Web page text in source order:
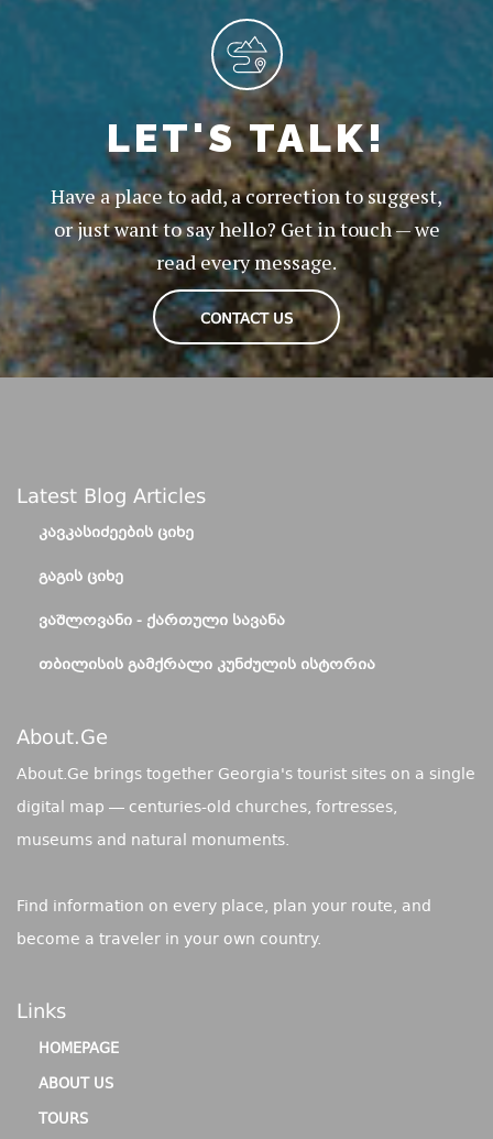
LET'S TALK!
Have a place to add, a correction to suggest,
or just want to say hello? Get in touch — we
read every message.
CONTACT US
Latest Blog Articles
ᲙᲐᲕᲙᲐᲡᲘᲫᲔᲔᲑᲘᲡ ᲪᲘᲮᲔ
ᲒᲐᲒᲘᲡ ᲪᲘᲮᲔ
ᲕᲐᲨᲚᲝᲕᲐᲜᲘ - ᲥᲐᲠᲗᲣᲚᲘ ᲡᲐᲕᲐᲜᲐ
ᲗᲑᲘᲚᲘᲡᲘᲡ ᲒᲐᲛᲥᲠᲐᲚᲘ ᲙᲣᲜᲫᲣᲚᲘᲡ ᲘᲡᲢᲝᲠᲘᲐ
About.ge
About.Ge brings together Georgia's tourist sites on a single
digital map — centuries-old churches, fortresses,
museums and natural monuments.
Find information on every place, plan your route, and
become a traveler in your own country.
Links
HOMEPAGE
ABOUT US
TOURS